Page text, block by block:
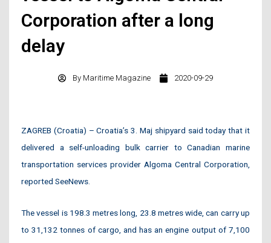
Corporation after a long
delay
By Maritime Magazine 2020-09-29
ZAGREB (Croatia) – Croatia’s 3. Maj shipyard said today that it
delivered a self-unloading bulk carrier to Canadian marine
transportation services provider Algoma Central Corporation,
reported SeeNews.
The vessel is 198.3 metres long, 23.8 metres wide, can carry up
to 31,132 tonnes of cargo, and has an engine output of 7,100